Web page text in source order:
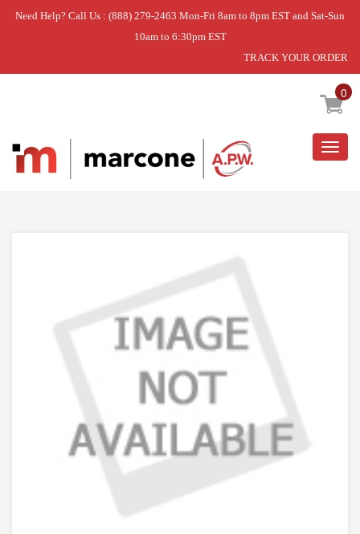
Need Help? Call Us : (888) 279-2463 Mon-Fri 8am to 8pm EST and Sat-Sun
10am to 6:30pm EST
TRACK YOUR ORDER
0
Home » USE WPL WPW10021710